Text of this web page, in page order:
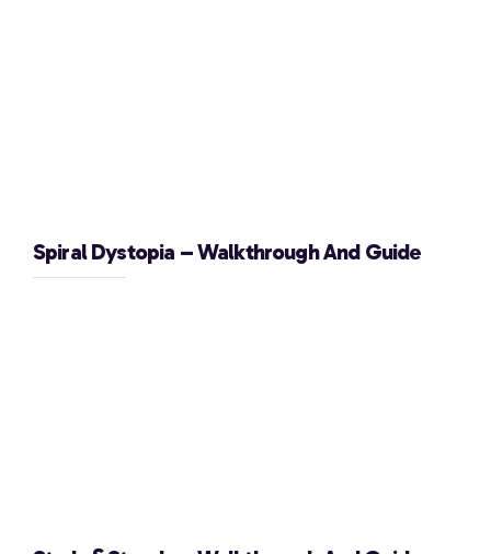
Spiral Dystopia – Walkthrough And Guide